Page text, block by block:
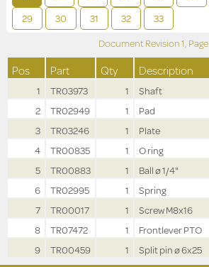
29
30 31 32 33
Document Revision1,
Pos Part Qty Description
1 TR03973 1
Shaft
2
TR02949 1
Pad
3
TR03246 1
Plate
4
TR00835 1
O ring
5
TR00883 1
Ball ø 1/4"
6
TR02995 1
Spring
7
TR00017 1
Screw M8x16
8
TR07472 1
Frontlever PTO
9
TR00459 1 Split pin ø 6x25